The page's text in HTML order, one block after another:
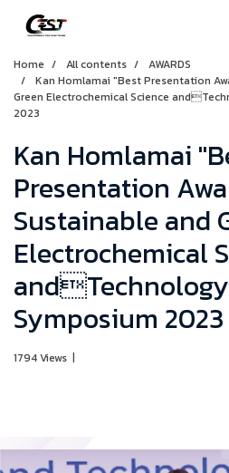
Home All contents
AWARDS
Kan Homlamai "Best Presentation
Green Electrochemical Science
2023
Kan Homlamai
Presentation
Sustainable and
Electrochemical
andTechnology
Symposium 2023
1794 Views |